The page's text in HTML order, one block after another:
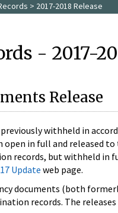
> 2017-2018 Release
- 2017-
Release
withheld in
in full and released to
records, but withheld
Update web page.
documents (both
records. The